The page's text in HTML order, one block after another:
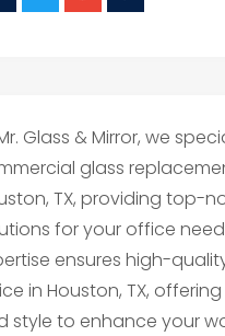
Glass & Mirror, we
glass
TX, providing top-
for your office
ensures high-
in Houston, TX,
style to enhance your